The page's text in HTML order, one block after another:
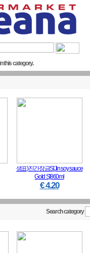
this category.
샘표)진간장금S[Jin soy sauce
Gold S]860ml
€ 4.20
Search category